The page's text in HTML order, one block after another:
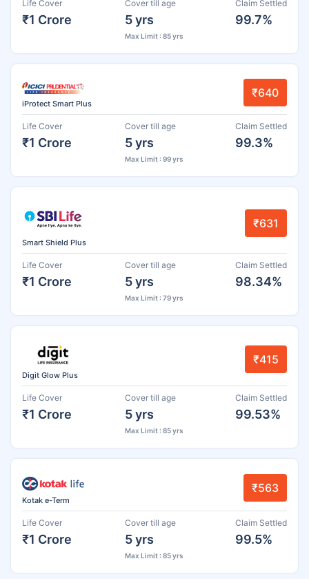
Life Cover
₹1 Crore
Cover till age
5 yrs
Max Limit : 85 yrs
Claim Settled
99.7%
iProtect Smart Plus
₹640
Life Cover
₹1 Crore
Cover till age
5 yrs
Max Limit : 99 yrs
Claim Settled
99.3%
Smart Shield Plus
₹631
Life Cover
₹1 Crore
Cover till age
5 yrs
Max Limit : 79 yrs
Claim Settled
98.34%
Digit Glow Plus
₹415
Life Cover
₹1 Crore
Cover till age
5 yrs
Max Limit : 85 yrs
Claim Settled
99.53%
Kotak e-Term
₹563
Life Cover
₹1 Crore
Cover till age
5 yrs
Max Limit : 85 yrs
Claim Settled
99.5%